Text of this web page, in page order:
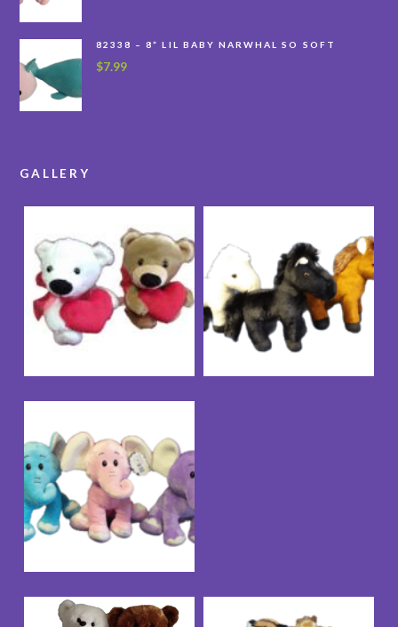
82338 – 8” LIL BABY NARWHAL SO SOFT
$7.99
GALLERY